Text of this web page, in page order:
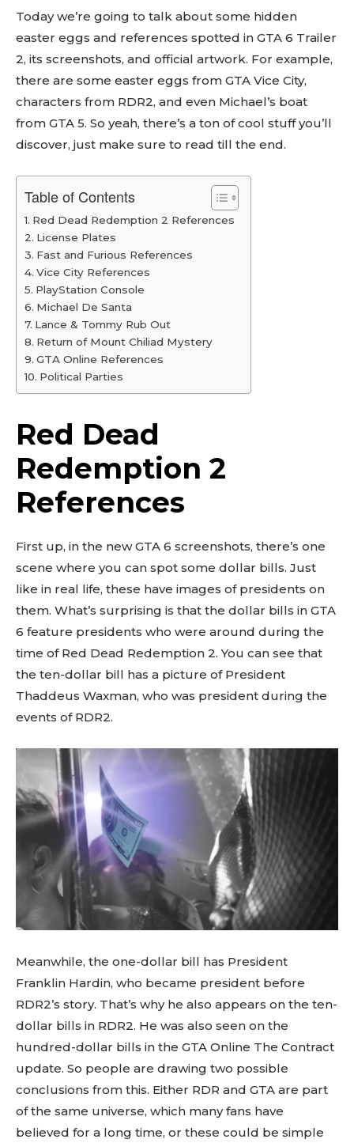
Today we’re going to talk about some hidden
easter eggs and references spotted in GTA 6 Trailer
2, its screenshots, and official artwork. For example,
there are some easter eggs from GTA Vice City,
characters from RDR2, and even Michael’s boat
from GTA 5. So yeah, there’s a ton of cool stuff you’ll
discover, just make sure to read till the end.
Table of Contents
Red Dead Redemption 2 References
License Plates
Fast and Furious References
Vice City References
PlayStation Console
Michael De Santa
Lance & Tommy Rub Out
Return of Mount Chiliad Mystery
GTA Online References
Political Parties
Red Dead
Redemption 2
References
First up, in the new GTA 6 screenshots, there’s one
scene where you can spot some dollar bills. Just
like in real life, these have images of presidents on
them. What’s surprising is that the dollar bills in GTA
6 feature presidents who were around during the
time of Red Dead Redemption 2. You can see that
the ten-dollar bill has a picture of President
Thaddeus Waxman, who was president during the
events of RDR2.
Meanwhile, the one-dollar bill has President
Franklin Hardin, who became president before
RDR2’s story. That’s why he also appears on the ten-
dollar bills in RDR2. He was also seen on the
hundred-dollar bills in the GTA Online The Contract
update. So people are drawing two possible
conclusions from this. Either RDR and GTA are part
of the same universe, which many fans have
believed for a long time, or these could be simple